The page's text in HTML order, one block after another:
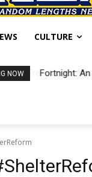
CULTURE
NOW Fortnight: